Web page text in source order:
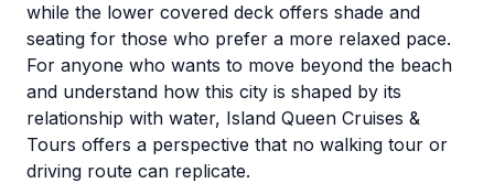
while the lower covered deck offers shade and
seating for those who prefer a more relaxed pace.
For anyone who wants to move beyond the beach
and understand how this city is shaped by its
relationship with water, Island Queen Cruises &
Tours offers a perspective that no walking tour or
driving route can replicate.